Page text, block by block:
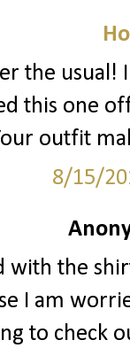
the usual!
this one
outfit
8/15/
with the
I am
to check